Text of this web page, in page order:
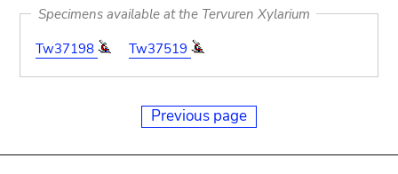
Specimens available at the Tervuren Xylarium
Tw37198
Tw37519
Previous page